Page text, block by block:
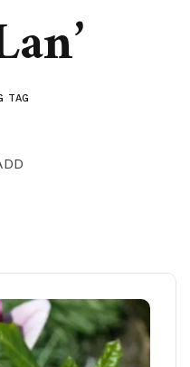
TAG